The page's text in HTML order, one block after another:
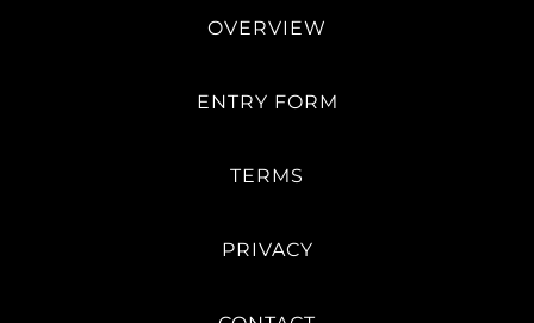
OVERVIEW
ENTRY FORM
TERMS
PRIVACY